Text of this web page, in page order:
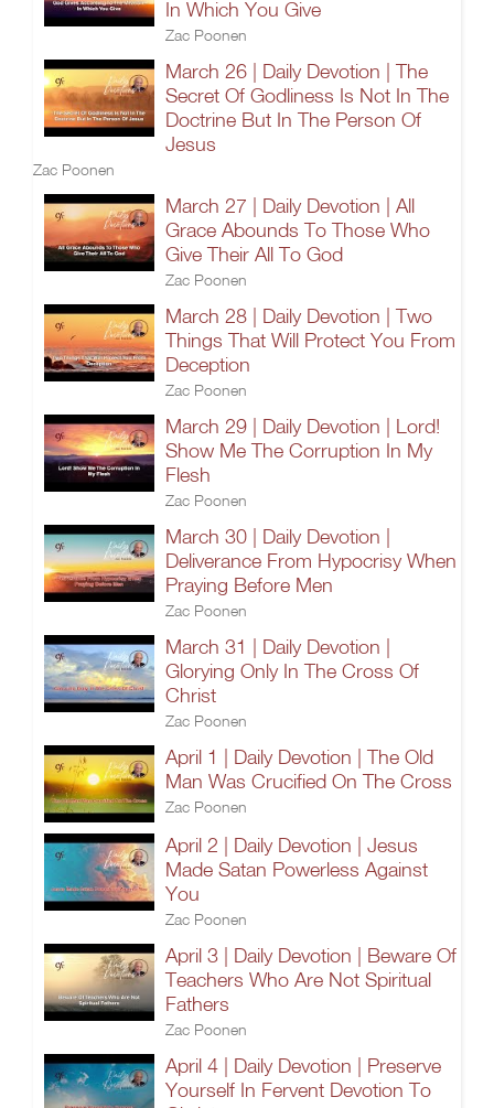
In Which You Give
Zac Poonen
March 26 | Daily Devotion | The
Secret Of Godliness Is Not In The
Doctrine But In The Person Of
Jesus
Zac Poonen
March 27 | Daily Devotion | All
Grace Abounds To Those Who
Give Their All To God
Zac Poonen
March 28 | Daily Devotion | Two
Things That Will Protect You From
Deception
Zac Poonen
March 29 | Daily Devotion | Lord!
Show Me The Corruption In My
Flesh
Zac Poonen
March 30 | Daily Devotion |
Deliverance From Hypocrisy When
Praying Before Men
Zac Poonen
March 31 | Daily Devotion |
Glorying Only In The Cross Of
Christ
Zac Poonen
April 1 | Daily Devotion | The Old
Man Was Crucified On The Cross
Zac Poonen
April 2 | Daily Devotion | Jesus
Made Satan Powerless Against
You
Zac Poonen
April 3 | Daily Devotion | Beware Of
Teachers Who Are Not Spiritual
Fathers
Zac Poonen
April 4 | Daily Devotion | Preserve
Yourself In Fervent Devotion To